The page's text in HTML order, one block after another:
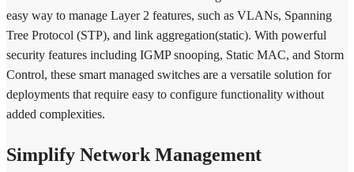
easy way to manage Layer 2 features, such as VLANs, Spanning
Tree Protocol (STP), and link aggregation(static). With powerful
security features including IGMP snooping, Static MAC, and Storm
Control, these smart managed switches are a versatile solution for
deployments that require easy to configure functionality without
added complexities.
Simplify Network Management